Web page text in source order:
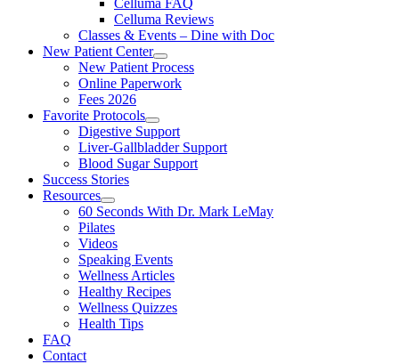
Celluma Reviews
Classes & Events – Dine with Doc
New Patient Center
New Patient Process
Online Paperwork
Fees 2026
Favorite Protocols
Digestive Support
Liver-Gallbladder Support
Blood Sugar Support
Success Stories
Resources
60 Seconds With Dr. Mark LeMay
Pilates
Videos
Speaking Events
Wellness Articles
Healthy Recipes
Wellness Quizzes
Health Tips
FAQ
Contact